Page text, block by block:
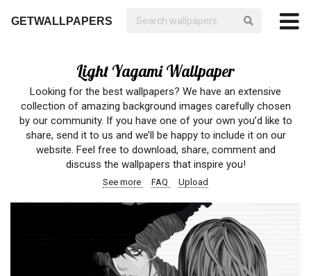
GETWALLPAPERS
Light Yagami Wallpaper
Looking for the best wallpapers? We have an extensive
collection of amazing background images carefully chosen
by our community. If you have one of your own you’d like to
share, send it to us and we’ll be happy to include it on our
website. Feel free to download, share, comment and
discuss the wallpapers that inspire you!
See more FAQ Upload